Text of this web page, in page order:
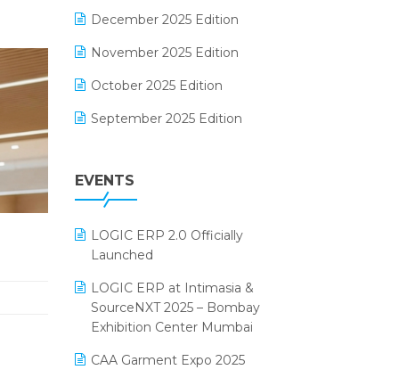
Expiry Stock Reporting Software
F&B
FMCG Software
Footwear Software
Grocery Software
Inventory Management Software
invoice software
Kirana Retail Billing Software
Lifestyle & Fashion Software
December 2025 Edition
November 2025 Edition
October 2025 Edition
September 2025 Edition
July 2025 Edition
May 2025 Edition
April 2025 Edition
March 2025 Edition
EVENTS
LOGIC ERP 2.0 Officially
Launched
LOGIC ERP at Intimasia &
SourceNXT 2025 – Bombay
Exhibition Center Mumbai
CAA Garment Expo 2025